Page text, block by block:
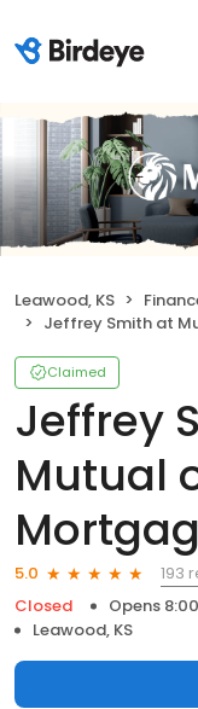
Leawood, KS
Jeffrey Smith at Mutual of
Claimed
Jeffrey
Mutual
5.0
193
Closed
Opens
Leawood, KS